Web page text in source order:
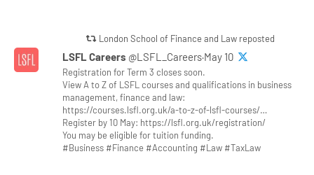
London School of Finance and Law reposted
LSFL Careers @LSFL_Careers·May 10
Registration for Term 3 closes soon.
View A to Z of LSFL courses and qualifications in business
management, finance and law:
https://courses.lsfl.org.uk/a-to-z-of-lsfl-courses/…
Register by 10 May: https://lsfl.org.uk/registration/
You may be eligible for tuition funding.
#Business #Finance #Accounting #Law #TaxLaw